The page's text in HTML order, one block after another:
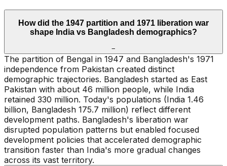
How did the 1947 partition and 1971 liberation war
shape India vs Bangladesh demographics?
−
The partition of Bengal in 1947 and Bangladesh's 1971
independence from Pakistan created distinct
demographic trajectories. Bangladesh started as East
Pakistan with about 46 million people, while India
retained 330 million. Today's populations (India 1.46
billion, Bangladesh 175.7 million) reflect different
development paths. Bangladesh's liberation war
disrupted population patterns but enabled focused
development policies that accelerated demographic
transition faster than India's more gradual changes
across its vast territory.